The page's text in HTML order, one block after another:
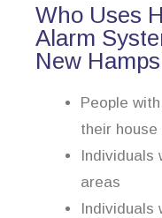
Who Uses
Alarm
New
People
their house
Individuals
areas
Individuals